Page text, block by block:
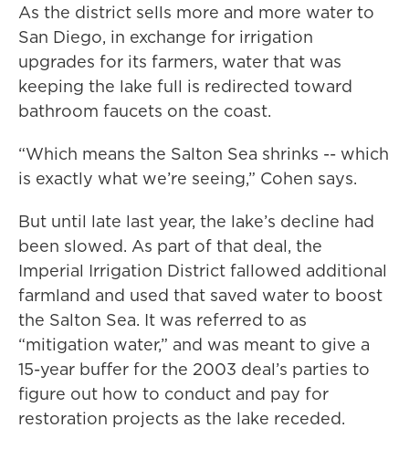
As the district sells more and more water to
San Diego, in exchange for irrigation
upgrades for its farmers, water that was
keeping the lake full is redirected toward
bathroom faucets on the coast.
“Which means the Salton Sea shrinks -- which
is exactly what we’re seeing,” Cohen says.
But until late last year, the lake’s decline had
been slowed. As part of that deal, the
Imperial Irrigation District fallowed additional
farmland and used that saved water to boost
the Salton Sea. It was referred to as
“mitigation water,” and was meant to give a
15-year buffer for the 2003 deal’s parties to
figure out how to conduct and pay for
restoration projects as the lake receded.